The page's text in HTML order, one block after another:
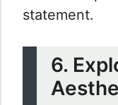
statement.
6.